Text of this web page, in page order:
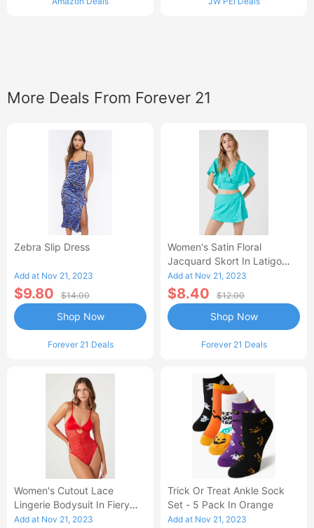
More Deals From Forever 21
Zebra Slip Dress
Add at Nov 21, 2023
$9.80 $14.00
Forever 21 Deals
Shop Now
Women's Satin Floral
Jacquard Skort In Latigo
Bay, XS
Add at Nov 21, 2023
$8.40 $12.00
Forever 21 Deals
Shop Now
Women's Cutout Lace
Lingerie Bodysuit In Fiery
Red Small
Add at Nov 21, 2023
Trick Or Treat Ankle Sock
Set - 5 Pack In Orange
Add at Nov 21, 2023